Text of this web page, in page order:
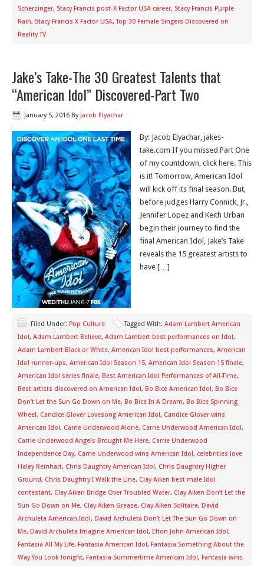
Scherzinger, Stacy Francis post-X Factor USA career, Stacy Francis Purple
Rain, Stacy Francis X Factor USA,Top 30 Female Singers Discovered on
Reality TV
Jake’s Take-The 30 Greatest Talents that
“American Idol” Discovered-Part Two
January 5, 2016 By Jacob Elyachar
By: Jacob Elyachar, jakes-
take.com If you missed Part One
of my countdown, click here. This
is it! Tomorrow, American Idol
will kick off its final season. But,
before judges Harry Connick, Jr.,
Jennifer Lopez and Keith Urban
begin their journey to find the
final American Idol, Jake’s Take
reveals the 15 greatest artists to
have […]
Filed Under: Pop Culture Tagged With: Adam Lambert American
Idol, Adam Lambert Believe, Adam Lambert best performances on Idol,
Adam Lambert Black or White, American Idol best performances, American
Idol runner-ups, American Idol Season 15, American Idol Season 15 finale,
American Idol series finale, Best American Idol Performances of All-Time,
Best artists discovered on American Idol, Bo Bice American Idol, Bo Bice
Don’t Let the Sun Go Down on Me, Bo Bice In A Dream, Bo Bice Spinning
Wheel, Candice Glover Lovesong American Idol, Candice Glover wins
American Idol, Carrie Underwood Alone, Carrie Underwood American Idol,
Carrie Underwood Angels Brought Me Here, Carrie Underwood
Independence Day, Carrie Underwood wins American Idol, celebrities love
Haley Reinhart, Chris Daughtry American Idol, Chris Daughtry Higher
Ground, Chris Daughtry I Walk the Line, Clay Aiken best male Idol
contestant, Clay Aiken Bridge Over Troubled Water, Clay Aiken Don’t Let the
Sun Go Down on Me, Clay Aiken Grease, Clay Aiken Solitaire, David
Archuleta American Idol, David Archuleta Don’t Let The Sun Go Down on
Me, David Archuleta Imagine American Idol, Elton John American Idol,
Fantasia All My Life, Fantasia American Idol, Fantasia Something About the
Way You Look Tonight, Fantasia Summertime American Idol, Fantasia wins